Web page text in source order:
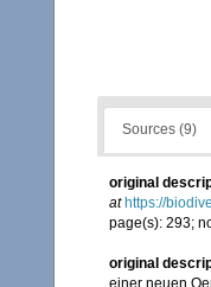
Sources (9)
original
at https://
page(s): 293;
original
einer neuen